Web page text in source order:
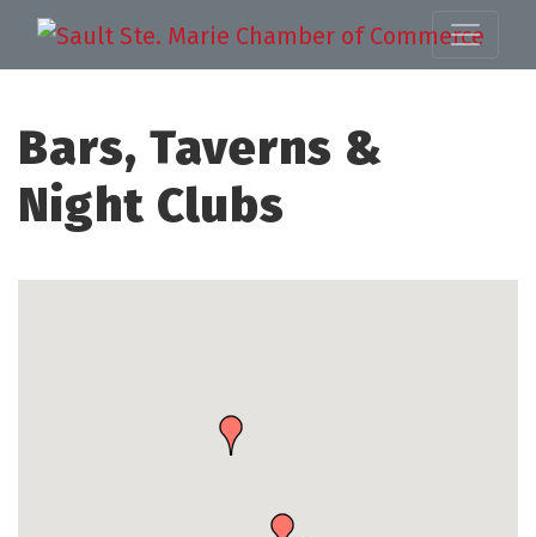
Bars, Taverns &
Night Clubs